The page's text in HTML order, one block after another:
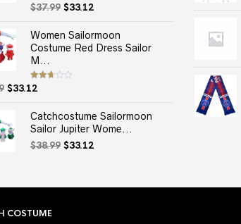
Rated
2.50
out
$37.99 Original
price
was:
$37.99.
$33.12
price
is:
$33.12.
Women Sailormoon
Costume Red Dress Sailor
M...
Rated
2.67
out of
Original
price
$35.99.
$33.12
price
is:
$33.12.
Catchcostume Sailormoon
Sailor Jupiter Wome...
$38.99 Original
$33.12
COSTUME